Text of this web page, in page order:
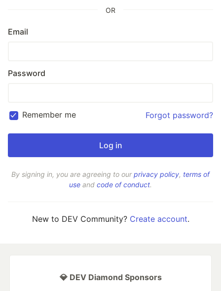
OR
Email
Password
Remember me Forgot password?
By signing in, you are agreeing to ourprivacy policy, terms of
use and code of conduct.
New to DEV Community? Create account.
💎 DEV Diamond Sponsors